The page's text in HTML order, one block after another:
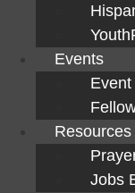
Events
Resources
Jobs